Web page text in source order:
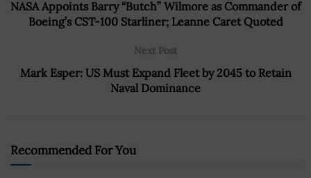
NASA Appoints Barry “Butch” Wilmore as Commander of
Boeing’s CST-100 Starliner; Leanne Caret Quoted
Next Post
Mark Esper: US Must Expand Fleet by 2045 to Retain
Naval Dominance
Recommended For You